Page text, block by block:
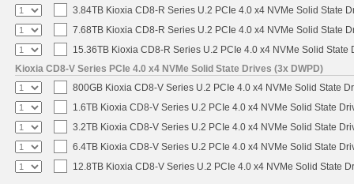
3.84TB Kioxia CD8-R Series U.2 PCIe 4.0 x4 NVMe Solid State
7.68TB Kioxia CD8-R Series U.2 PCIe 4.0 x4 NVMe Solid State
15.36TB Kioxia CD8-R Series U.2 PCIe 4.0 x4 NVMe Solid State
Kioxia CD8-V Series PCIe 4.0 x4 NVMe Solid State Drives (3x DWPD)
800GB Kioxia CD8-V Series U.2 PCIe 4.0 x4 NVMe Solid State
1.6TB Kioxia CD8-V Series U.2 PCIe 4.0 x4 NVMe Solid State
3.2TB Kioxia CD8-V Series U.2 PCIe 4.0 x4 NVMe Solid State
6.4TB Kioxia CD8-V Series U.2 PCIe 4.0 x4 NVMe Solid State
12.8TB Kioxia CD8-V Series U.2 PCIe 4.0 x4 NVMe Solid State